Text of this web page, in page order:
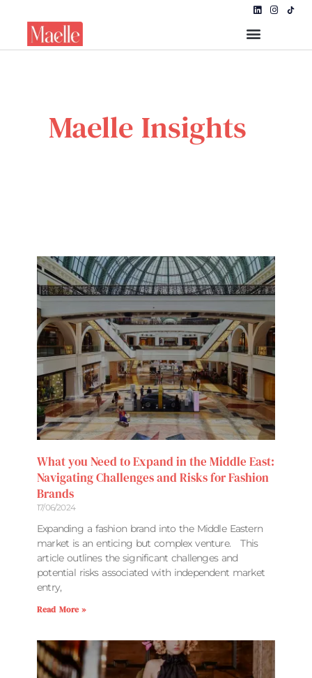
Maelle Insights
What you Need to Expand in the Middle East:
Navigating Challenges and Risks for Fashion
Brands
17/06/2024
Expanding a fashion brand into the Middle Eastern
market is an enticing but complex venture. This
article outlines the significant challenges and
potential risks associated with independent market
entry,
Read More »